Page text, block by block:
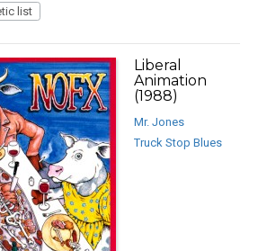
list
Liberal
Animation
(1988)
Mr. Jones
Truck Stop Blues